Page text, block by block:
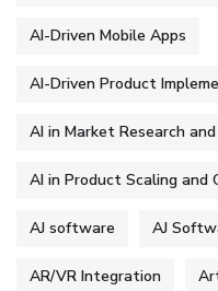
AI-Driven Mobile Apps
AI-Driven Product
AI in Market Research
AI in Product Scaling and
AJ software AJ
AR/VR Integration